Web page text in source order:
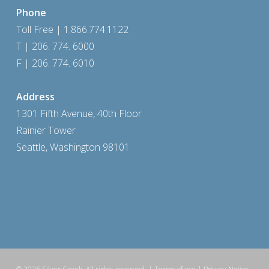
Phone
Toll Free | 1.866.774.1122
T | 206. 774. 6000
F | 206. 774. 6010
Address
1301 Fifth Avenue, 40th Floor
Rainier Tower
Seattle, Washington 98101